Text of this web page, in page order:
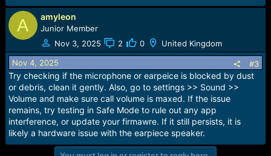
A amyleon
Junior Member
Nov 3, 2025
2 0 United Kingdom
Nov 4, 2025 #3
Try checking if the microphone or earpeice is blocked by dust
or debris, clean it gently. Also, go to settings >> Sound >>
Volume and make sure call volume is maxed. If the issue
remains, try testing in Safe Mode to rule out any app
interference, or update your firmawre. If it still persists, it is
likely a hardware issue with the earpiece speaker.